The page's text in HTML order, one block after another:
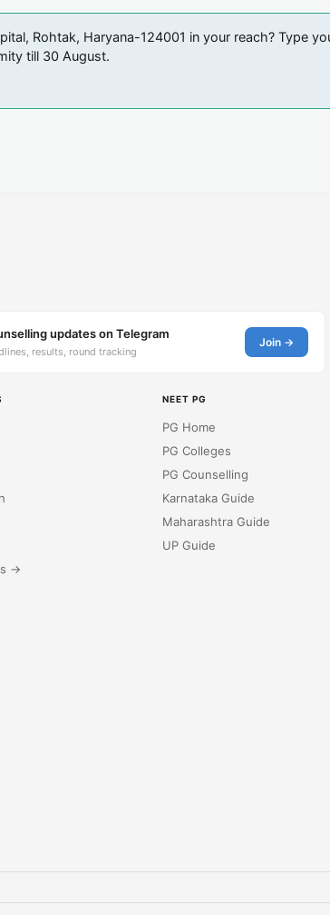
Rohtak, Haryana-124001 in your reach? Type
till 30 August.
updates on Telegram
results, round tracking
Join →
→
NEET PG
PG Home
PG Colleges
PG Counselling
Karnataka Guide
Maharashtra Guide
UP Guide